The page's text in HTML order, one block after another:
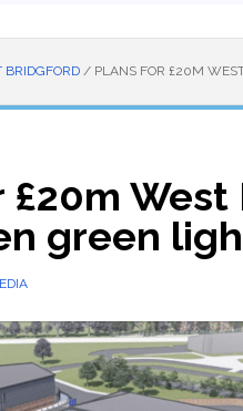
BRIDGFORD / PLANS FOR £20M
£20m
green